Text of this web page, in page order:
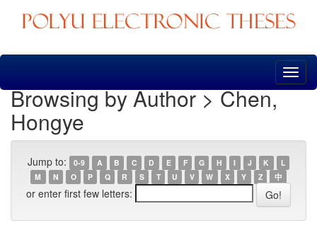
Skip
Browsing by Author > Chen,
Hongye
Jump to: 0-9 A B C D E F G H I J K
L
M
N O P Q R S T U V W X Y Z 中
or enter first few letters: